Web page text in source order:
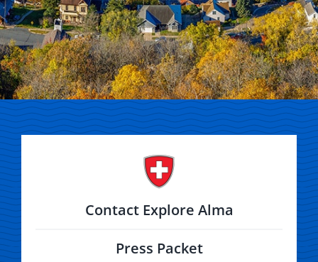
Contact Explore Alma
Press Packet